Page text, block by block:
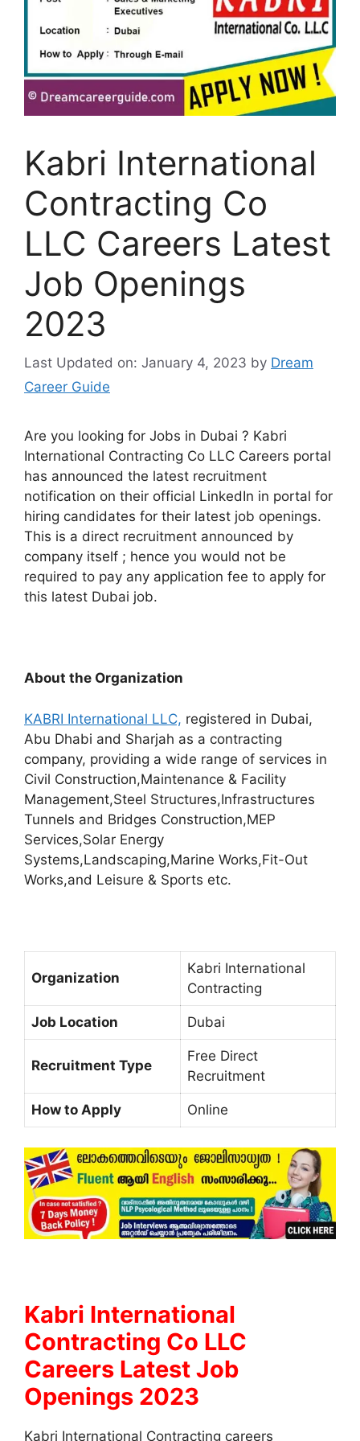
Kabri International
Contracting Co
LLC Careers Latest
Job Openings
2023
Last Updated on: January 4, 2023 by Dream
Career Guide
Are you looking for Jobs in Dubai ? Kabri
International Contracting Co LLC Careers portal
has announced the latest recruitment
notification on their official LinkedIn in portal for
hiring candidates for their latest job openings.
This is a direct recruitment announced by
company itself ; hence you would not be
required to pay any application fee to apply for
this latest Dubai job.
About the Organization
KABRI International LLC, registered in Dubai,
Abu Dhabi and Sharjah as a contracting
company, providing a wide range of services in
Civil Construction,Maintenance & Facility
Management,Steel Structures,Infrastructures
Tunnels and Bridges Construction,MEP
Services,Solar Energy
Systems,Landscaping,Marine Works,Fit-Out
Works,and Leisure & Sports etc.
Organization
Kabri International
Contracting
Job Location Dubai
Recruitment Type
Free Direct
Recruitment
How to Apply Online
Kabri International
Contracting Co LLC
Careers Latest Job
Openings 2023
Kabri International Contracting careers